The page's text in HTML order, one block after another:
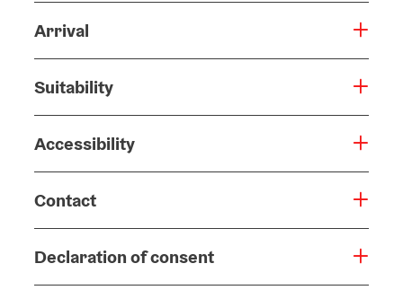
Arrival
Suitability
Accessibility
Contact
Declaration of consent